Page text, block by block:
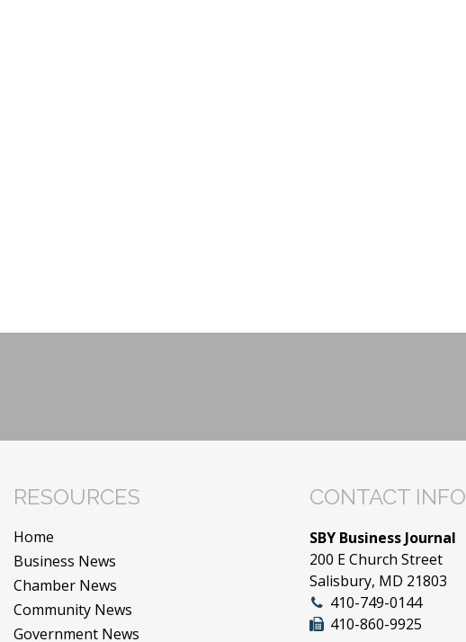
RESOURCES
Home
Business News
Chamber News
Community News
Government News
CONTACT INFO
SBY Business Journal
200 E Church Street
Salisbury, MD 21803
410-749-0144
410-860-9925